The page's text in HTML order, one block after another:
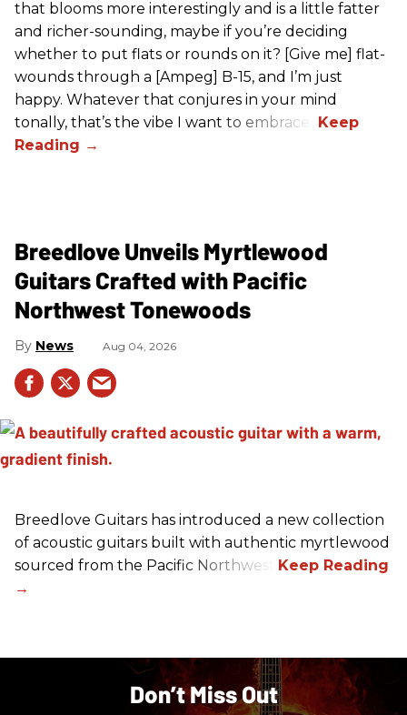
that blooms more interestingly and is a little fatter
and richer-sounding, maybe if you’re deciding
whether to put flats or rounds on it? [Give me] flat-
wounds through a [Ampeg] B-15, and I’m just
happy. Whatever that conjures in your mind
tonally, that’s the vibe I want to embrace.”
Breedlove Unveils Myrtlewood
Guitars Crafted with Pacific
Northwest Tonewoods
News Aug 04, 2026
Breedlove Guitars has introduced a new collection
of acoustic guitars built with authentic myrtlewood
sourced from the Pacific Northwest.
Don’t Miss Out